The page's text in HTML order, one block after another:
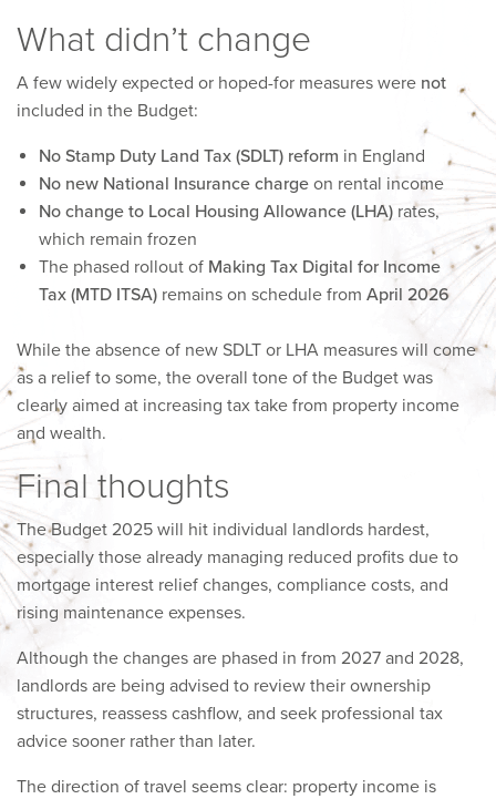
What didn’t change
A few widely expected or hoped-for measures were not
included in the Budget:
No Stamp Duty Land Tax (SDLT) reform in England
No new National Insurance charge on rental income
No change to Local Housing Allowance (LHA) rates,
which remain frozen
The phased rollout of Making Tax Digital for Income
Tax (MTD ITSA) remains on schedule from April 2026
While the absence of new SDLT or LHA measures will come
as a relief to some, the overall tone of the Budget was
clearly aimed at increasing tax take from property income
and wealth.
Final thoughts
The Budget 2025 will hit individual landlords hardest,
especially those already managing reduced profits due to
mortgage interest relief changes, compliance costs, and
rising maintenance expenses.
Although the changes are phased in from 2027 and 2028,
landlords are being advised to review their ownership
structures, reassess cashflow, and seek professional tax
advice sooner rather than later.
The direction of travel seems clear: property income is